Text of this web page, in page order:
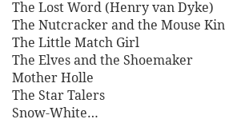
The Lost Word (Henry van Dyke)
The Nutcracker and the Mouse
The Little Match Girl
The Elves and the Shoemaker
Mother Holle
The Star Talers
Snow-White…